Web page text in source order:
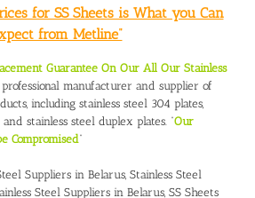
for SS Sheets is What you Can
from Metline”
Guarantee On Our All Our Stainless
manufacturer and supplier of
including stainless steel 304 plates,
stainless steel duplex plates. “Our
Compromised”
Suppliers in Belarus, Stainless Steel
Steel Suppliers in Belarus, SS Sheets